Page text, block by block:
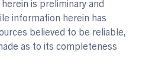
is preliminary and
information herein has
believed to be reliable,
as to its completeness